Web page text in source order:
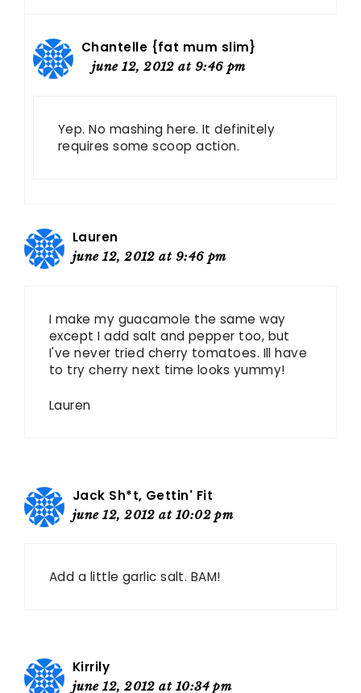
Chantelle {fat mum slim}
june 12, 2012 at 9:46 pm
Yep. No mashing here. It definitely
requires some scoop action.
Lauren
june 12, 2012 at 9:46 pm
I make my guacamole the same way
except I add salt and pepper too, but
I've never tried cherry tomatoes. Ill have
to try cherry next time looks yummy!
Lauren
Jack Sh*t, Gettin' Fit
june 12, 2012 at 10:02 pm
Add a little garlic salt. BAM!
Kirrily
june 12, 2012 at 10:34 pm